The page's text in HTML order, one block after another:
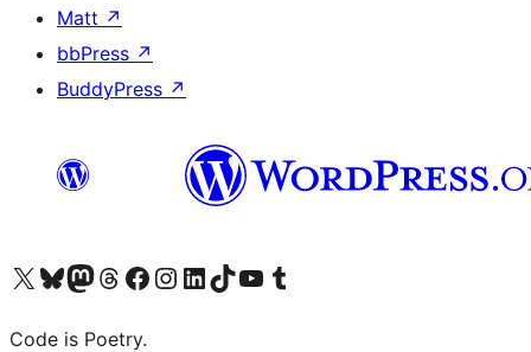
Matt ↗
bbPress ↗
BuddyPress ↗
Visit our X (formerly Twitter) account
Visit our Bluesky account
Visit our Mastodon account
Visit our Threads account
Visit our Facebook page
Visit our Instagram account
Visit our LinkedIn account
Visit our TikTok account
Visit our YouTube channel
Visit our Tumblr account
Code is Poetry.